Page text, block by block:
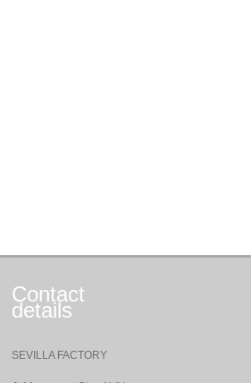
Contact
details
SEVILLA FACTORY